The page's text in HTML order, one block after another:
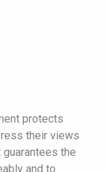
protects
their views
the
and to